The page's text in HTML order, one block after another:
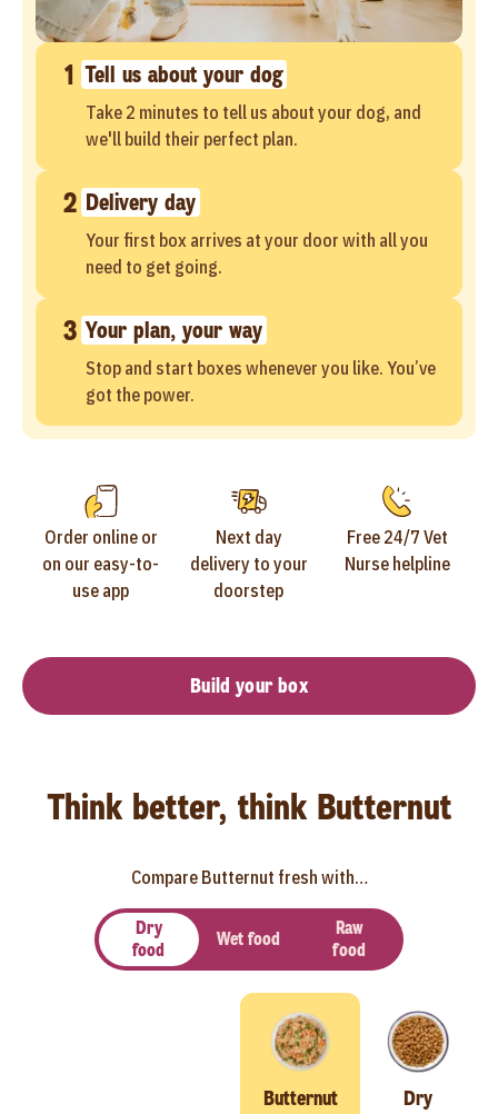
1 Tell us about your dog
Take 2 minutes to tell us about your dog, and
we'll build their perfect plan.
2 Delivery day
Your first box arrives at your door with all you
need to get going.
3 Your plan, your way
Stop and start boxes whenever you like. You’ve
got the power.
Order online or
on our easy-to-
use app
Next day
delivery to your
doorstep
Free 24/7 Vet
Nurse helpline
Build your box
Think better, think Butternut
Compare Butternut fresh with…
Dry
food
Wet food
Raw
food
Butternut
Dry